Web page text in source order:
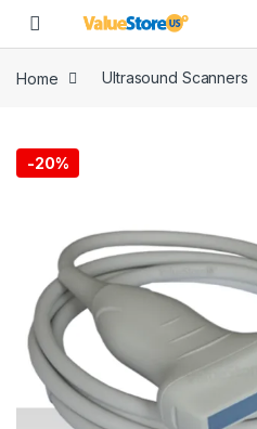
Skip to navigation
Skip to content
Open
Home Ultrasound Scanners
-20%